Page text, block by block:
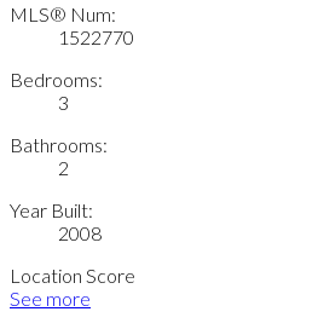
MLS® Num:
1522770
Bedrooms:
3
Bathrooms:
2
Year Built:
2008
Location Score
See more